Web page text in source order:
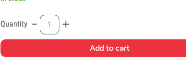
Quantity - +